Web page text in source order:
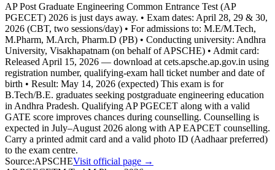
AP Post Graduate Engineering Common Entrance Test (AP
PGECET) 2026 is just days away. • Exam dates: April 28, 29 & 30,
2026 (CBT, two sessions/day) • For admissions to: M.E/M.Tech,
M.Pharm, M.Arch, Pharm.D (PB) • Conducting university: Andhra
University, Visakhapatnam (on behalf of APSCHE) • Admit card:
Released April 15, 2026 — download at cets.apsche.ap.gov.in using
registration number, qualifying-exam hall ticket number and date of
birth • Result: May 14, 2026 (expected) This exam is for
B.Tech/B.E. graduates seeking postgraduate engineering education
in Andhra Pradesh. Qualifying AP PGECET along with a valid
GATE score improves chances during counselling. Counselling is
expected in July–August 2026 along with AP EAPCET counselling.
Carry a printed admit card and a valid photo ID (Aadhaar preferred)
to the exam centre.
Source:APSCHEVisit official page →